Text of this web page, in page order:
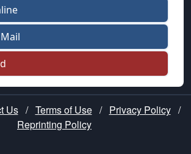
Us / Terms of Use / Privacy Policy /
Reprinting Policy